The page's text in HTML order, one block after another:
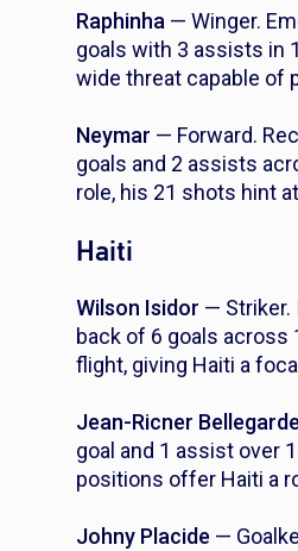
Raphinha — Winger.
goals with 3 assists in
wide threat capable of
Neymar — Forward.
goals and 2 assists
role, his 21 shots hint
Haiti
Wilson Isidor — Striker.
back of 6 goals across
flight, giving Haiti a
Jean-Ricner Bellegarde
goal and 1 assist over
positions offer Haiti a
Johny Placide —